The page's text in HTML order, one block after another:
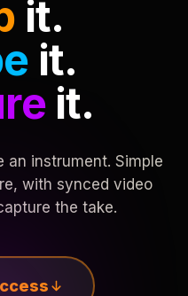
it.
it.
it.
an instrument. Simple
with synced video
the take.